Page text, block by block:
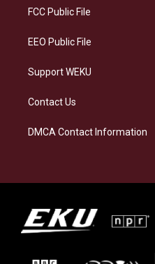
a
FCC Public File
EEO Public File
Support WEKU
Contact Us
DMCA Contact Information